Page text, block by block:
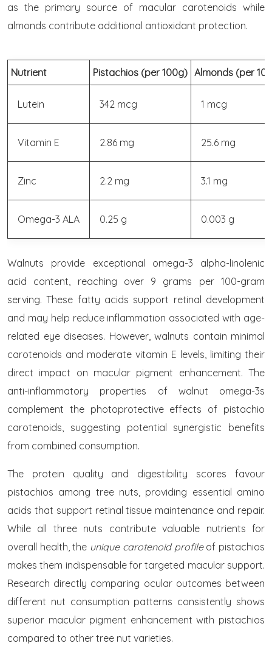
as the primary source of macular carotenoids while
almonds contribute additional antioxidant protection.
Nutrient Pistachios (per 100g) Almonds (per
Lutein 342 mcg 1 mcg
Vitamin E 2.86 mg 25.6 mg
Zinc 2.2 mg 3.1 mg
Omega-3 ALA 0.25 g 0.003 g
Walnuts provide exceptional omega-3 alpha-linolenic
acid content, reaching over 9 grams per 100-gram
serving. These fatty acids support retinal development
and may help reduce inflammation associated with age-
related eye diseases. However, walnuts contain minimal
carotenoids and moderate vitamin E levels, limiting their
direct impact on macular pigment enhancement. The
anti-inflammatory properties of walnut omega-3s
complement the photoprotective effects of pistachio
carotenoids, suggesting potential synergistic benefits
from combined consumption.
The protein quality and digestibility scores favour
pistachios among tree nuts, providing essential amino
acids that support retinal tissue maintenance and repair.
While all three nuts contribute valuable nutrients for
overall health, the unique carotenoid profile of pistachios
makes them indispensable for targeted macular support.
Research directly comparing ocular outcomes between
different nut consumption patterns consistently shows
superior macular pigment enhancement with pistachios
compared to other tree nut varieties.